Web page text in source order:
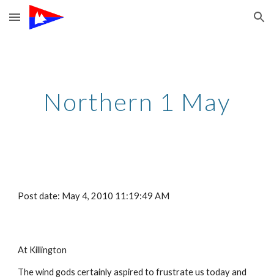
Skip to main content Skip to navigation
Northern 1 May
Post date: May 4, 2010 11:19:49 AM
At Killington
The wind gods certainly aspired to frustrate us today and